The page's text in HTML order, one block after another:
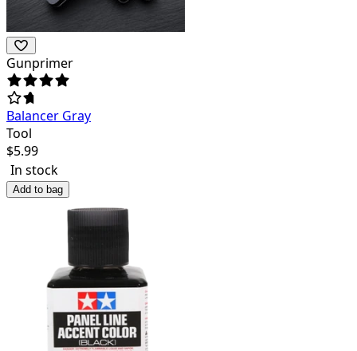
Gunprimer
Balancer Gray
Tool
$5.99
In stock
Add to bag